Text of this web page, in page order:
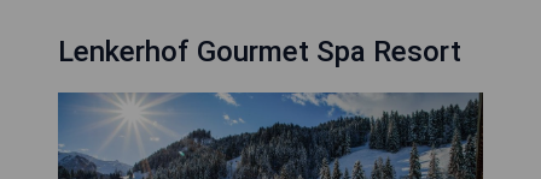
Lenkerhof Gourmet Spa Resort